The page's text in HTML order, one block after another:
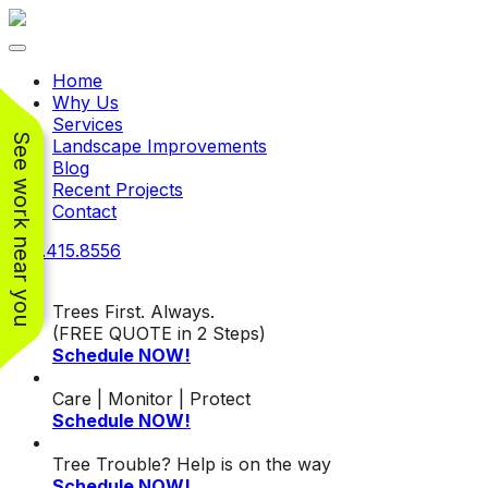
See work near you
Working with
Jeremiah and his
crew was
FANTASTIC!!! He’s
extremely knowledge
and very enthusiasticChris Christensen
pleasure. His pricing
His crew came in and
John Libby
Toggle navigation
Home
Why Us
Services
Landscape Improvements
Blog
Recent Projects
Contact
240.415.8556
Trees First. Always.
(FREE QUOTE in 2 Steps)
Schedule NOW!
Care | Monitor | Protect
Schedule NOW!
Tree Trouble? Help is on the way